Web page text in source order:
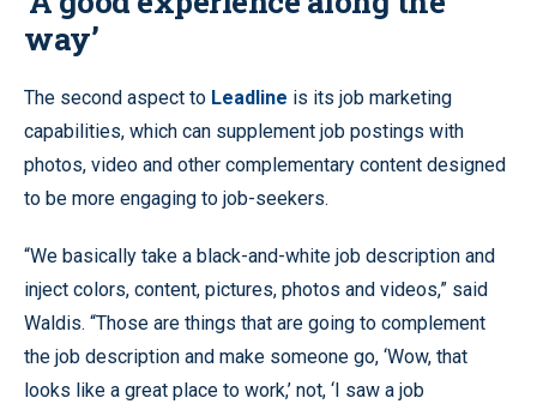
way’
The second aspect to Leadline is its job marketing
capabilities, which can supplement job postings with
photos, video and other complementary content designed
to be more engaging to job-seekers.
“We basically take a black-and-white job description and
inject colors, content, pictures, photos and videos,” said
Waldis. “Those are things that are going to complement
the job description and make someone go, ‘Wow, that
looks like a great place to work,’ not, ‘I saw a job